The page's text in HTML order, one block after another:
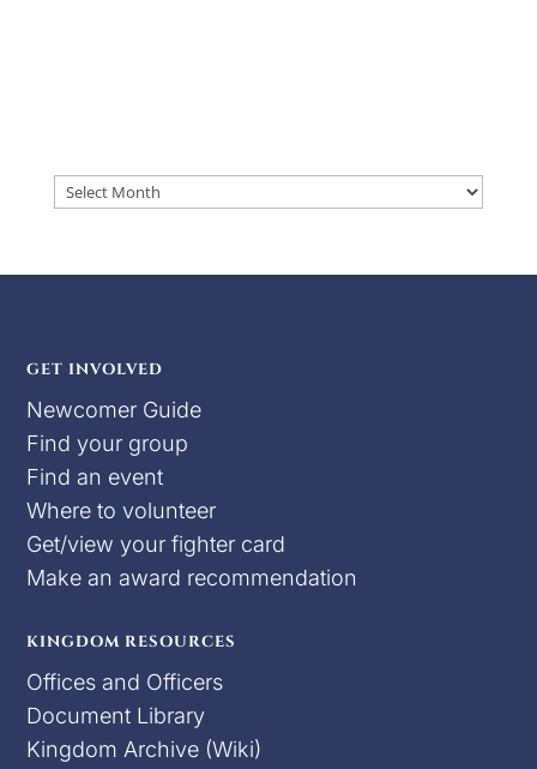
Archives
GET INVOLVED
Newcomer Guide
Find your group
Find an event
Where to volunteer
Get/view your fighter card
Make an award recommendation
KINGDOM RESOURCES
Offices and Officers
Document Library
Kingdom Archive (Wiki)